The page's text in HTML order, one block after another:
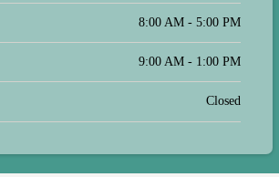
8:00 AM - 5:00 PM
9:00 AM - 1:00 PM
Closed